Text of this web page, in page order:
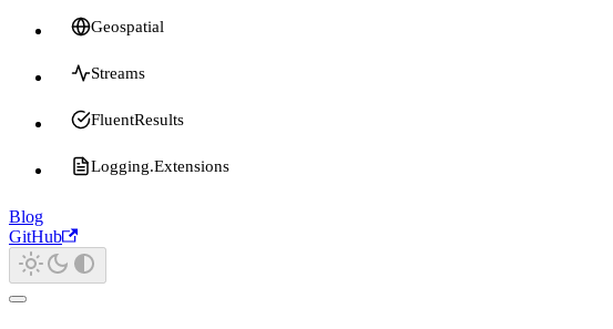
Geospatial
Streams
FluentResults
Logging.Extensions
Blog
GitHub